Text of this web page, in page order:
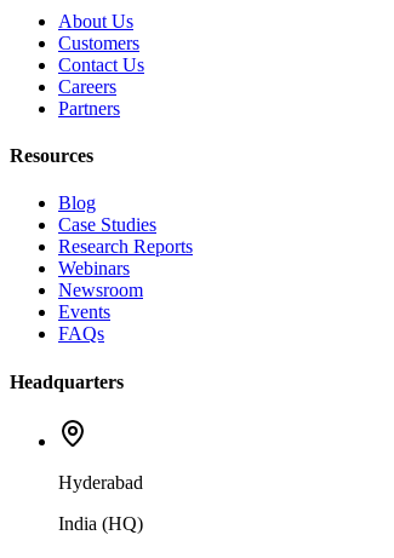
About Us
Customers
Contact Us
Careers
Partners
Resources
Blog
Case Studies
Research Reports
Webinars
Newsroom
Events
FAQs
Headquarters
Hyderabad
India (HQ)